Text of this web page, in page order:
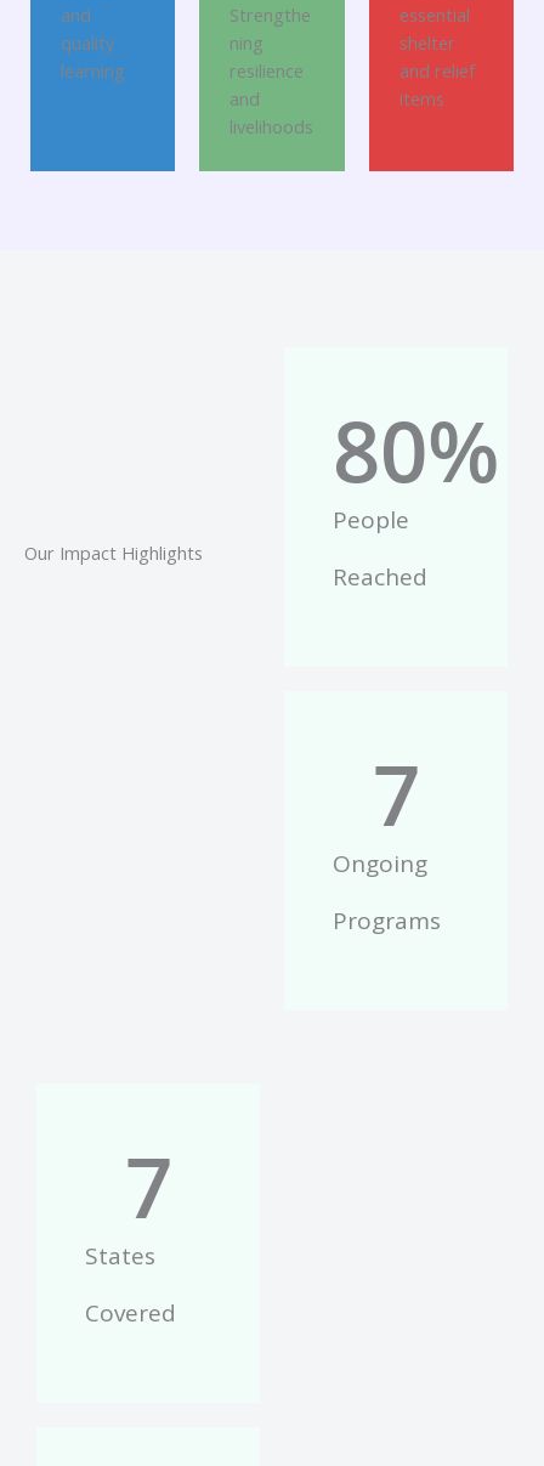
and
quality
learning
Strengthe
ning
resilience
and
livelihoods
essential
shelter
and relief
items
Our Impact Highlights
People
Reached
80%
Ongoing
Programs
7
States
Covered
7